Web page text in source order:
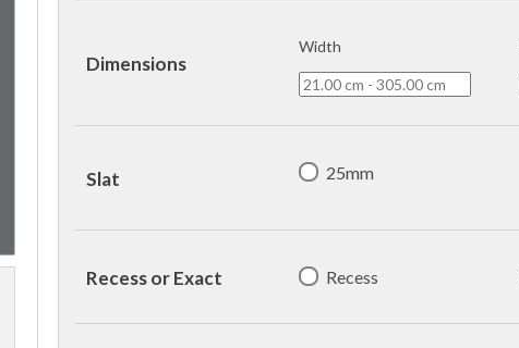
Dimensions
Width
Slat 25mm
Recess or Exact Recess